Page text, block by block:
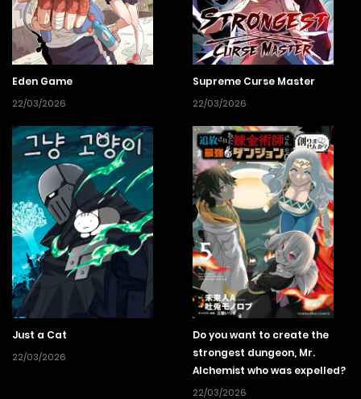
Eden Game
22/03/2026
Supreme Curse Master
22/03/2026
Just a Cat
22/03/2026
Do you want to create the
strongest dungeon, Mr.
Alchemist who was expelled?
22/03/2026